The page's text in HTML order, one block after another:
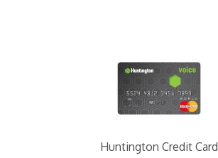
Huntington Credit Card